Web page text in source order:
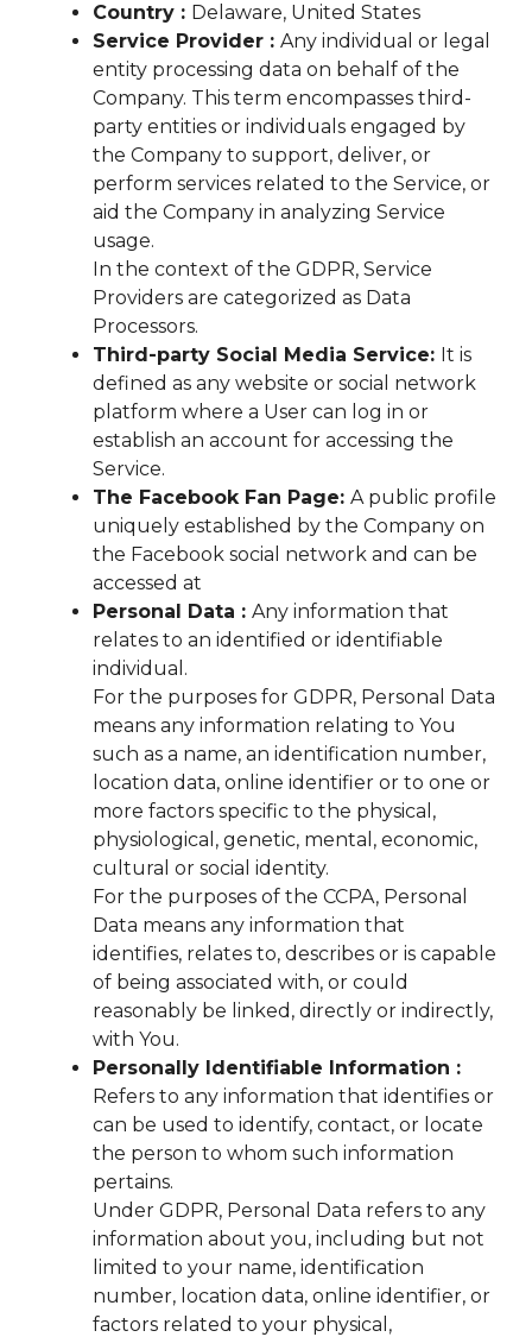
Country : Delaware, United States
Service Provider : Any individual or legal
entity processing data on behalf of the
Company. This term encompasses third-
party entities or individuals engaged by
the Company to support, deliver, or
perform services related to the Service, or
aid the Company in analyzing Service
usage.
In the context of the GDPR, Service
Providers are categorized as Data
Processors.
Third-party Social Media Service: It is
defined as any website or social network
platform where a User can log in or
establish an account for accessing the
Service.
The Facebook Fan Page: A public profile
uniquely established by the Company on
the Facebook social network and can be
accessed at
Personal Data : Any information that
relates to an identified or identifiable
individual.
For the purposes for GDPR, Personal Data
means any information relating to You
such as a name, an identification number,
location data, online identifier or to one or
more factors specific to the physical,
physiological, genetic, mental, economic,
cultural or social identity.
For the purposes of the CCPA, Personal
Data means any information that
identifies, relates to, describes or is capable
of being associated with, or could
reasonably be linked, directly or indirectly,
with You.
Personally Identifiable Information :
Refers to any information that identifies or
can be used to identify, contact, or locate
the person to whom such information
pertains.
Under GDPR, Personal Data refers to any
information about you, including but not
limited to your name, identification
number, location data, online identifier, or
factors related to your physical,